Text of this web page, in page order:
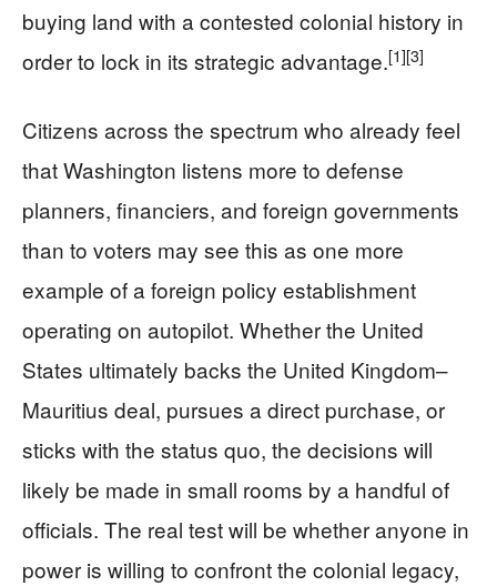
buying land with a contested colonial history in
order to lock in its strategic advantage.[1][3]
Citizens across the spectrum who already feel
that Washington listens more to defense
planners, financiers, and foreign governments
than to voters may see this as one more
example of a foreign policy establishment
operating on autopilot. Whether the United
States ultimately backs the United Kingdom–
Mauritius deal, pursues a direct purchase, or
sticks with the status quo, the decisions will
likely be made in small rooms by a handful of
officials. The real test will be whether anyone in
power is willing to confront the colonial legacy,